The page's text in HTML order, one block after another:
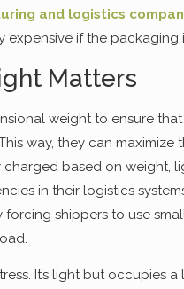
and logistics
if the packaging
Matters
weight to ensure
way, they can maximize
based on weight,
in their logistics
forcing shippers to use
It’s light but occupies